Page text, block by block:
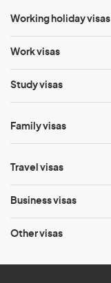
Working holiday visas
Work visas
Study visas
Family visas
Travel visas
Business visas
Other visas